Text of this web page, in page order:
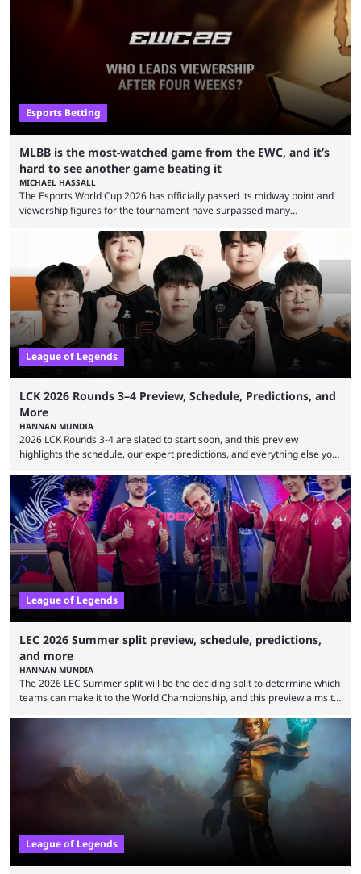
Esports Betting
MLBB is the most-watched game from the EWC, and it’s
hard to see another game beating it
MICHAEL HASSALL
The Esports World Cup 2026 has officially passed its midway point and
viewership figures for the tournament have surpassed many
revealed new statistics for the event on Aug. 6, showcasing just how
many games had set new records in viewership, including one name
leading the way in views: Mobile Legends: Bang Bang. MLBB leads the
viewership charts with the ...
League of Legends
LCK 2026 Rounds 3–4 Preview, Schedule, Predictions, and
More
HANNAN MUNDIA
2026 LCK Rounds 3-4 are slated to start soon, and this preview
highlights the schedule, our expert predictions, and everything else you
Teams that were considered absolute powerhouses are seemingly
falling off, while previous underdogs have been causing upset after
upset. 2026 LCK Rounds 3-4 are starting soon, and the big question here
is which team will reign ...
League of Legends
LEC 2026 Summer split preview, schedule, predictions,
and more
HANNAN MUNDIA
The 2026 LEC Summer split will be the deciding split to determine which
teams can make it to the World Championship, and this preview aims to
that the LCK and LCP are the only two competitive League of Legends
regions actually pulling their weight currently. The LEC did show
potential at the start of the year, ...
League of Legends